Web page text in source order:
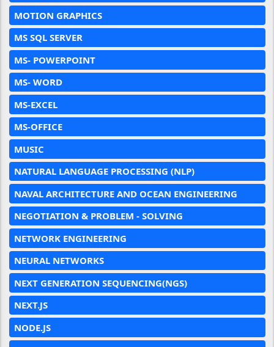
MOTION GRAPHICS
MS SQL SERVER
MS- POWERPOINT
MS- WORD
MS-EXCEL
MS-OFFICE
MUSIC
NATURAL LANGUAGE PROCESSING (NLP)
NAVAL ARCHITECTURE AND OCEAN ENGINEERING
NEGOTIATION & PROBLEM - SOLVING
NETWORK ENGINEERING
NEURAL NETWORKS
NEXT GENERATION SEQUENCING(NGS)
NEXT.JS
NODE.JS